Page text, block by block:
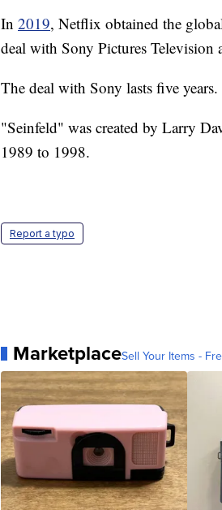
In 2019, Netflix obtained the
deal with Sony Pictures
The deal with Sony lasts five years.
"Seinfeld" was created by Larry
1989 to 1998.
Report a typo
MarketplaceSell Your Items -